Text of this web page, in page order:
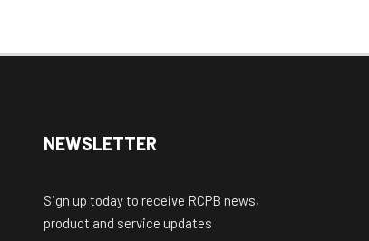
NEWSLETTER
Sign up today to receive RCPB news,
product and service updates